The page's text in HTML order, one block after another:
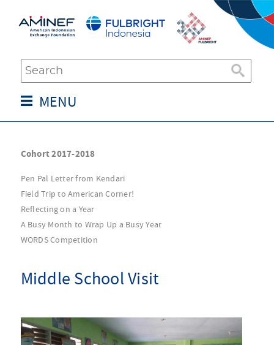
MENU
Cohort 2017-2018
Pen Pal Letter from Kendari
Field Trip to American Corner!
Reflecting on a Year
A Busy Month to Wrap Up a Busy Year
WORDS Competition
Middle School Visit